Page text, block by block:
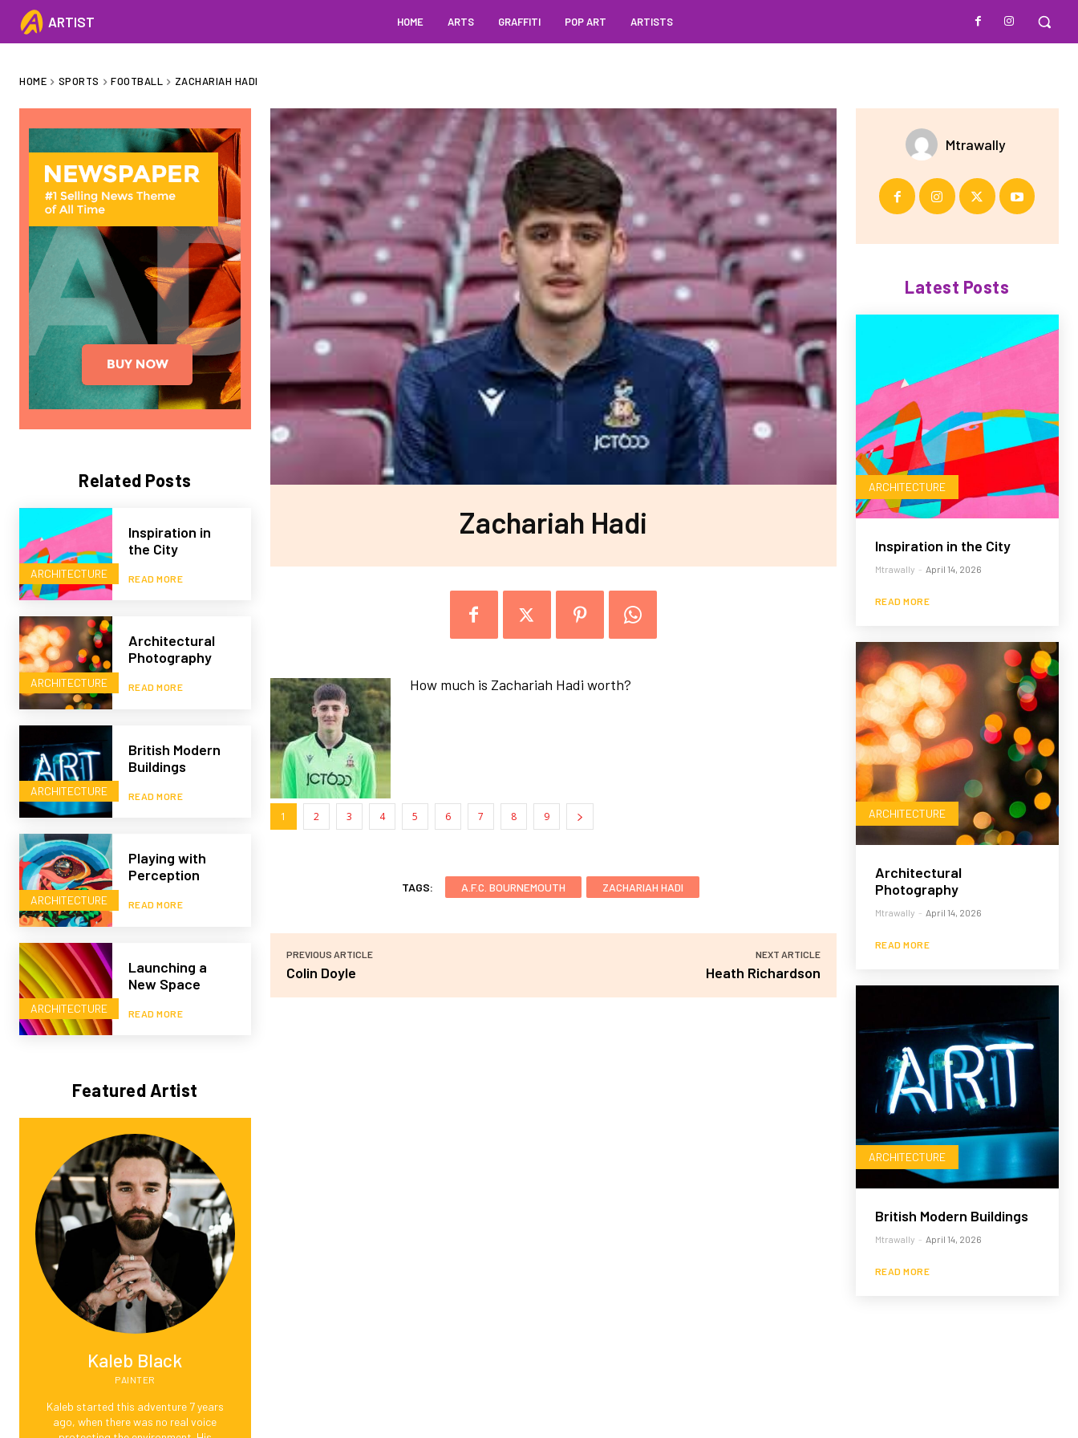
ARTIST HOME ARTS GRAFFITI POP ART ARTISTS
HOME SPORTS FOOTBALL ZACHARIAH HADI
Related Posts
ARCHITECTURE
Inspiration in
the City
READ MORE
ARCHITECTURE
Architectural
Photography
READ MORE
ARCHITECTURE
British Modern
Buildings
READ MORE
ARCHITECTURE
Playing with
Perception
READ MORE
ARCHITECTURE
Launching a
New Space
READ MORE
Featured Artist
Kaleb Black
PAINTER
Kaleb started this adventure 7 years
ago, when there was no real voice
Zachariah Hadi
How much is Zachariah Hadi worth?
1 2 3 4 5 6 7 8 9
TAGS: A.F.C. BOURNEMOUTH ZACHARIAH HADI
PREVIOUS ARTICLE
Colin Doyle
NEXT ARTICLE
Heath Richardson
Mtrawally
Latest Posts
ARCHITECTURE
Inspiration in the City
Mtrawally - April 14, 2026
READ MORE
ARCHITECTURE
Architectural
Photography
Mtrawally - April 14, 2026
READ MORE
ARCHITECTURE
British Modern Buildings
Mtrawally - April 14, 2026
READ MORE